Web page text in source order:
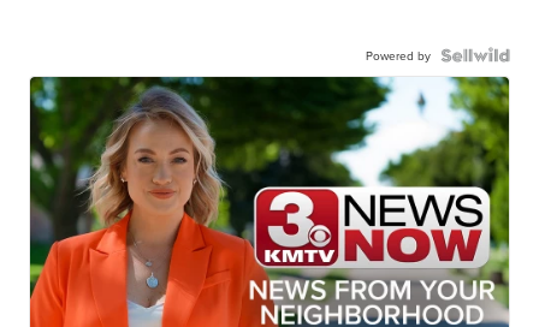
Powered by